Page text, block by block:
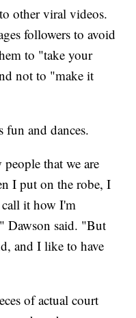
other viral videos.
followers to avoid
to "take your
not to "make it
and dances.
that we are
I put on the robe, I
it how I'm
Dawson said. "But
and I like to have
of actual court